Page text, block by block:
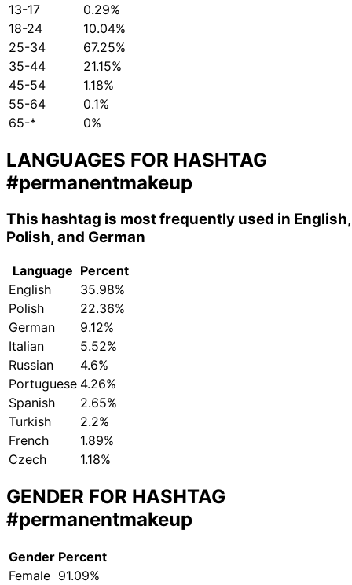
13-17
0.29%
18-24
10.04%
25-34
67.25%
35-44
21.15%
45-54
1.18%
55-64
0.1%
65-*
0%
LANGUAGES FOR HASHTAG
#permanentmakeup
This hashtag is most frequently used in English,
Polish, and German
Language Percent
English
35.98%
Polish
22.36%
German
9.12%
Italian
5.52%
Russian
4.6%
Portuguese 4.26%
Spanish
2.65%
Turkish
2.2%
French
1.89%
Czech
1.18%
GENDER FOR HASHTAG
#permanentmakeup
Gender Percent
Female 91.09%